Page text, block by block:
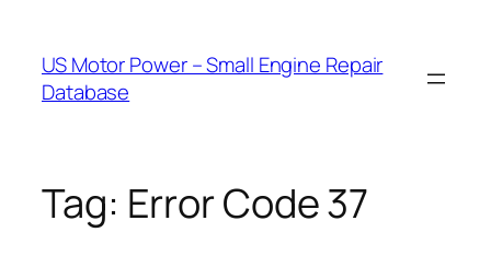
content
US Motor Power – Small Engine Repair
Database
Tag: Error Code 37